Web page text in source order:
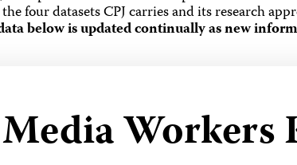
four datasets CPJ carries and its research
below is updated continually as new
Workers